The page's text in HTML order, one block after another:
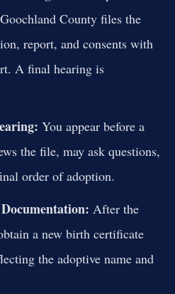
County files the
report, and consents with
A final hearing is
You appear before a
the file, may ask questions,
order of adoption.
After the
a new birth certificate
the adoptive name and